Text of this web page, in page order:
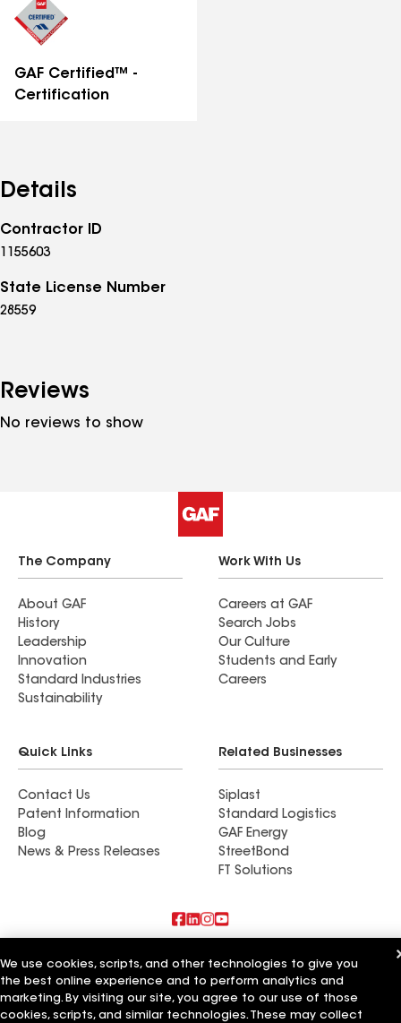
GAF Certified™ -
Certification
Details
Contractor ID
1155603
State License Number
28559
Reviews
No reviews to show
The Company
About GAF
History
Leadership
Innovation
Standard Industries
Sustainability
Work With Us
Careers at GAF
Search Jobs
Our Culture
Students and Early
Careers
Quick Links
Contact Us
Patent Information
Blog
News & Press Releases
Related Businesses
Siplast
Standard Logistics
GAF Energy
StreetBond
FT Solutions
Also of Interest
Commercial Roofing Systems and Solutions
Wall Coatings
We use cookies, scripts, and other technologies to give you
the best online experience and to perform analytics and
marketing. By visiting our site, you agree to our use of those
cookies, scripts, and similar technologies. These may collect